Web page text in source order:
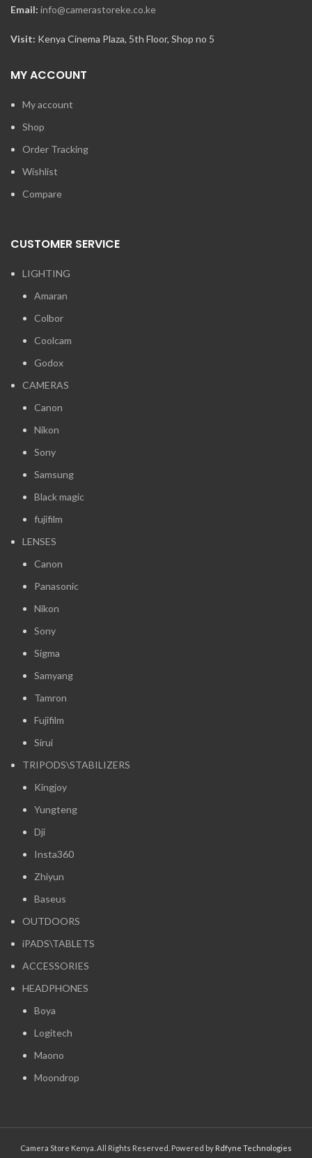
Email: info@camerastoreke.co.ke
Visit: Kenya Cinema Plaza, 5th Floor, Shop no 5
MY ACCOUNT
My account
Shop
Order Tracking
Wishlist
Compare
CUSTOMER SERVICE
LIGHTING
Amaran
Colbor
Coolcam
Godox
CAMERAS
Canon
Nikon
Sony
Samsung
Black magic
fujifilm
LENSES
Canon
Panasonic
Nikon
Sony
Sigma
Samyang
Tamron
Fujifilm
Sirui
TRIPODS\STABILIZERS
Kingjoy
Yungteng
Dji
Insta360
Zhiyun
Baseus
OUTDOORS
iPADS\TABLETS
ACCESSORIES
HEADPHONES
Boya
Logitech
Maono
Moondrop
Camera Store Kenya. All Rights Reserved. Powered by Rdfyne Technologies